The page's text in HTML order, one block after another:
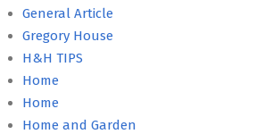
General Article
Gregory House
H&H TIPS
Home
Home
Home and Garden